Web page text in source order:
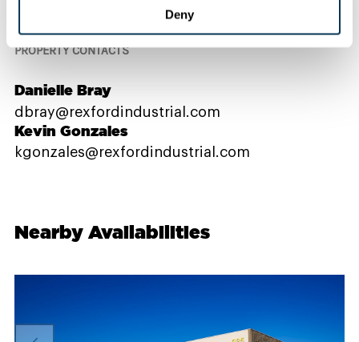
Deny
PROPERTY CONTACTS
Danielle Bray
dbray@rexfordindustrial.com
Kevin Gonzales
kgonzales@rexfordindustrial.com
Nearby Availabilities